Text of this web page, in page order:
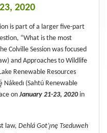
2020
is part of a larger five-part
“What is the most
Colville Session was focused
and Approaches to Wildlife
Renewable Resources
Nákedı (Sahtú Renewable
onJanuary 21-23, 2020in
law, Dehlá Got’ı̨nę Tseduweh